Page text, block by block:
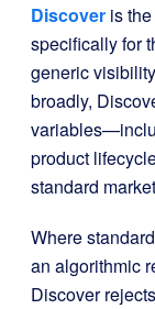
Discover is
specifically for
generic
broadly,
product
standard
Where
an algorithmic
Discover